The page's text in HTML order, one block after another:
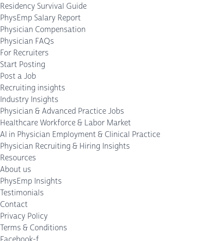
Residency Survival Guide
PhysEmp Salary Report
Physician Compensation
Physician FAQs
For Recruiters
Start Posting
Post a Job
Recruiting insights
Industry Insights
Physician & Advanced Practice Jobs
Healthcare Workforce & Labor Market
AI in Physician Employment & Clinical Practice
Physician Recruiting & Hiring Insights
Resources
About us
PhysEmp Insights
Testimonials
Contact
Privacy Policy
Terms & Conditions